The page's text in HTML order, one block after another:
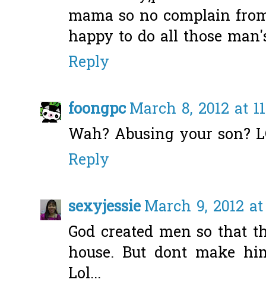
mama so no complain
happy to do all those
Reply
foongpcMarch 8, 2012 at
Wah? Abusing your son?
Reply
sexyjessieMarch 9, 2012
God created men so that
house. But dont make
Lol...